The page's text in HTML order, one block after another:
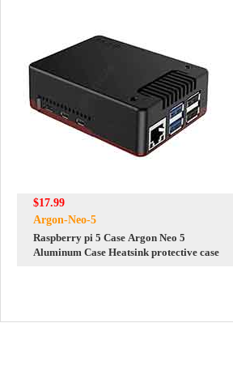
$17.99
Argon-Neo-5
Raspberry pi 5 Case Argon Neo 5
Aluminum Case Heatsink protective case